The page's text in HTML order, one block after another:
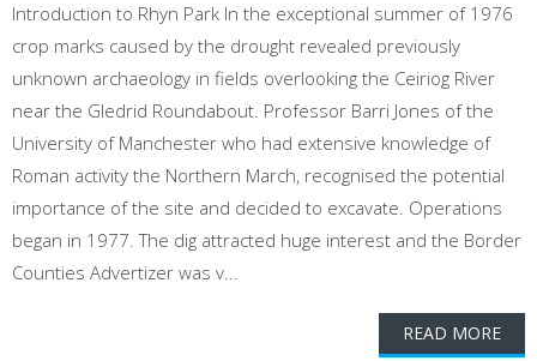
Introduction to Rhyn Park In the exceptional summer of 1976
crop marks caused by the drought revealed previously
unknown archaeology in fields overlooking the Ceiriog River
near the Gledrid Roundabout. Professor Barri Jones of the
University of Manchester who had extensive knowledge of
Roman activity the Northern March, recognised the potential
importance of the site and decided to excavate. Operations
began in 1977. The dig attracted huge interest and the Border
Counties Advertizer was v...
READ MORE